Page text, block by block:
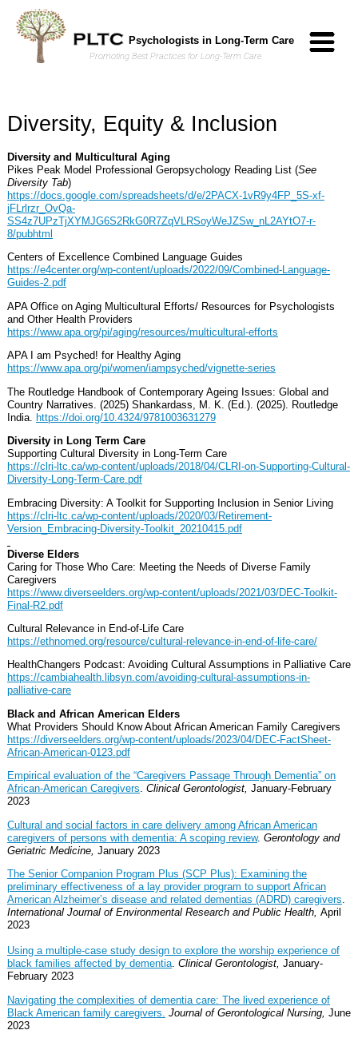
Skip to Main Content
Psychologists in Long-Term Care
Promoting Best Practices for Long-Term Care
Diversity, Equity & Inclusion
Diversity and Multicultural Aging
Pikes Peak Model Professional Geropsychology Reading List (See
Diversity Tab)
https://docs.google.com/spreadsheets/d/e/2PACX-1vR9y4FP_5S-xf-
jFLrlrzr_OvQa-
SS4z7UPzTjXYMJG6S2RkG0R7ZqVLRSoyWeJZSw_nL2AYtO7-r-
8/pubhtml
Centers of Excellence Combined Language Guides
https://e4center.org/wp-content/uploads/2022/09/Combined-Language-
Guides-2.pdf
APA Office on Aging Multicultural Efforts/ Resources for Psychologists
and Other Health Providers
https://www.apa.org/pi/aging/resources/multicultural-efforts
APA I am Psyched! for Healthy Aging
https://www.apa.org/pi/women/iampsyched/vignette-series
The Routledge Handbook of Contemporary Ageing Issues: Global and
Country Narratives. (2025) Shankardass, M. K. (Ed.). (2025). Routledge
India. https://doi.org/10.4324/9781003631279
Diversity in Long Term Care
Supporting Cultural Diversity in Long-Term Care
https://clri-ltc.ca/wp-content/uploads/2018/04/CLRI-on-Supporting-Cultural-
Diversity-Long-Term-Care.pdf
Embracing Diversity: A Toolkit for Supporting Inclusion in Senior Living
https://clri-ltc.ca/wp-content/uploads/2020/03/Retirement-
Version_Embracing-Diversity-Toolkit_20210415.pdf
Diverse Elders
Caring for Those Who Care: Meeting the Needs of Diverse Family
Caregivers
https://www.diverseelders.org/wp-content/uploads/2021/03/DEC-Toolkit-
Final-R2.pdf
Cultural Relevance in End-of-Life Care
https://ethnomed.org/resource/cultural-relevance-in-end-of-life-care/
HealthChangers Podcast: Avoiding Cultural Assumptions in Palliative Care
https://cambiahealth.libsyn.com/avoiding-cultural-assumptions-in-
palliative-care
Black and African American Elders
What Providers Should Know About African American Family Caregivers
https://diverseelders.org/wp-content/uploads/2023/04/DEC-FactSheet-
African-American-0123.pdf
Empirical evaluation of the “Caregivers Passage Through Dementia” on
African-American Caregivers. Clinical Gerontologist, January-February
2023
Cultural and social factors in care delivery among African American
caregivers of persons with dementia: A scoping review. Gerontology and
Geriatric Medicine, January 2023
The Senior Companion Program Plus (SCP Plus): Examining the
preliminary effectiveness of a lay provider program to support African
American Alzheimer’s disease and related dementias (ADRD) caregivers.
International Journal of Environmental Research and Public Health, April
2023
Using a multiple-case study design to explore the worship experience of
black families affected by dementia. Clinical Gerontologist, January-
February 2023
Navigating the complexities of dementia care: The lived experience of
Black American family caregivers. Journal of Gerontological Nursing, June
2023